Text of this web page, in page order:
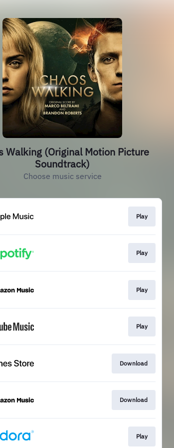
Walking (Original Motion Picture
Soundtrack)
Choose music service
Play
Play
Play
Play
Download
Download
Play